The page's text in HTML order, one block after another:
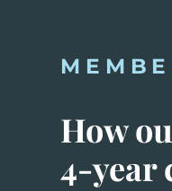
How
4-year